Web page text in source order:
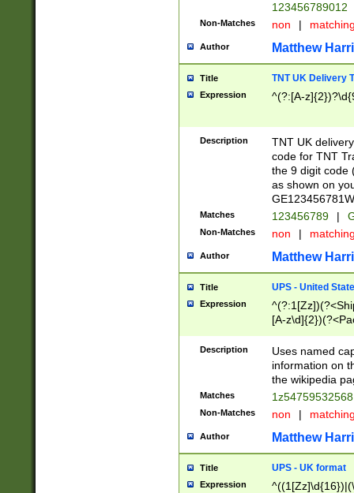
123456789012
Non-Matches non |
Author Matthew
Title TNT UK Delivery
Expression ^(?:[A-
Description
TNT UK
code for TNT
the 9 digit code
as shown on
Matches 123456789 |
Non-Matches non |
Author Matthew
Title UPS - United
Expression
[A-
Description
Uses named
information on
the wikipedia
Matches
Non-Matches non |
Author Matthew
Title UPS - UK format
Expression